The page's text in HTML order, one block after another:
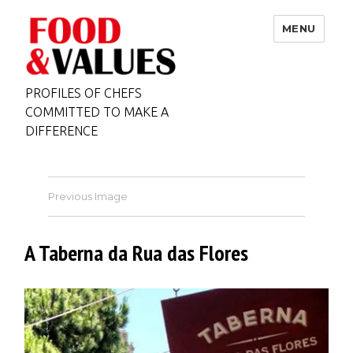
PROFILES OF CHEFS
COMMITTED TO MAKE A
DIFFERENCE
MENU
Previous Image
A Taberna da Rua das Flores